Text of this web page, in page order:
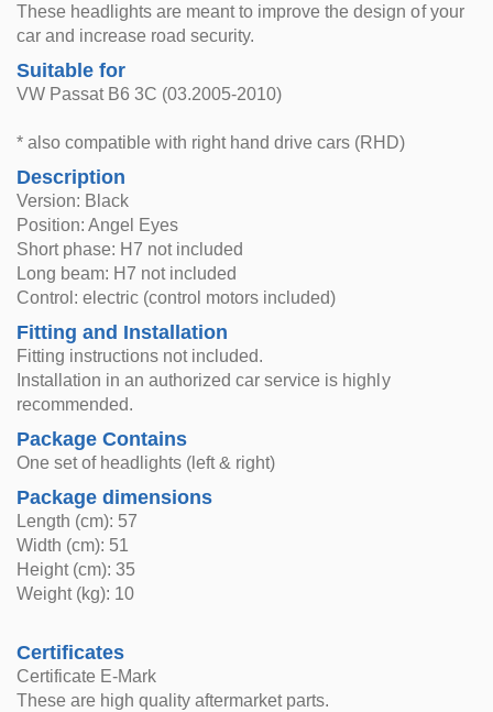
These headlights are meant to improve the design of your
car and increase road security.
Suitable for
VW Passat B6 3C (03.2005-2010)
* also compatible with right hand drive cars (RHD)
Description
Version: Black
Position: Angel Eyes
Short phase: H7 not included
Long beam: H7 not included
Control: electric (control motors included)
Fitting and Installation
Fitting instructions not included.
Installation in an authorized car service is highly
recommended.
Package Contains
One set of headlights (left & right)
Package dimensions
Length (cm): 57
Width (cm): 51
Height (cm): 35
Weight (kg): 10
Certificates
Certificate E-Mark
These are high quality aftermarket parts.